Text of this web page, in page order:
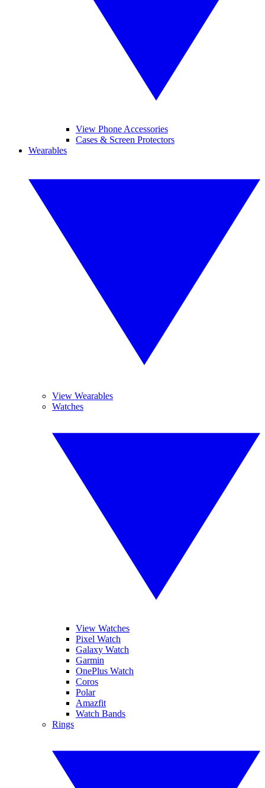
View Phone Accessories
Cases & Screen Protectors
Wearables
View Wearables
Watches
View Watches
Pixel Watch
Galaxy Watch
Garmin
OnePlus Watch
Coros
Polar
Amazfit
Watch Bands
Rings